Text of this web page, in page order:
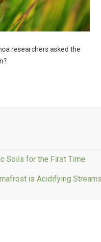
researchers asked the
Soils for the First Time
is Acidifying